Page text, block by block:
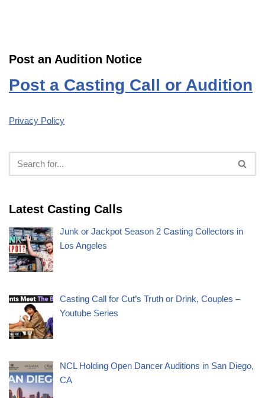
Post an Audition Notice
Post a Casting Call or Audition
Privacy Policy
Latest Casting Calls
Junk or Jackpot Season 2 Casting Collectors in
Los Angeles
Casting Call for Cut’s Truth or Drink, Couples –
Youtube Series
NCL Holding Open Dancer Auditions in San Diego,
CA